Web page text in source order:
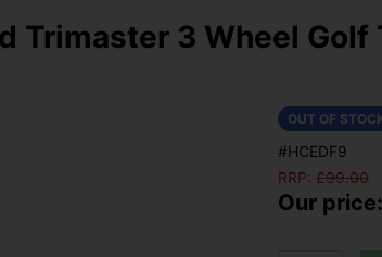
Trimaster 3 Wheel
OUT OF
#HCEDF9
RRP: £99.00
Our price: